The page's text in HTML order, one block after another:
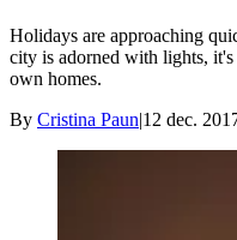
Holidays are approaching
city is adorned with lights,
own homes.
By Cristina Paun|12 dec.